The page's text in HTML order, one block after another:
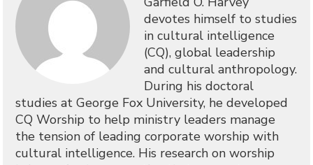
devotes himself to studies
in cultural intelligence
(CQ), global leadership
and cultural anthropology.
During his doctoral
studies at George Fox University, he developed
CQ Worship to help ministry leaders manage
the tension of leading corporate worship with
cultural intelligence. His research on worship